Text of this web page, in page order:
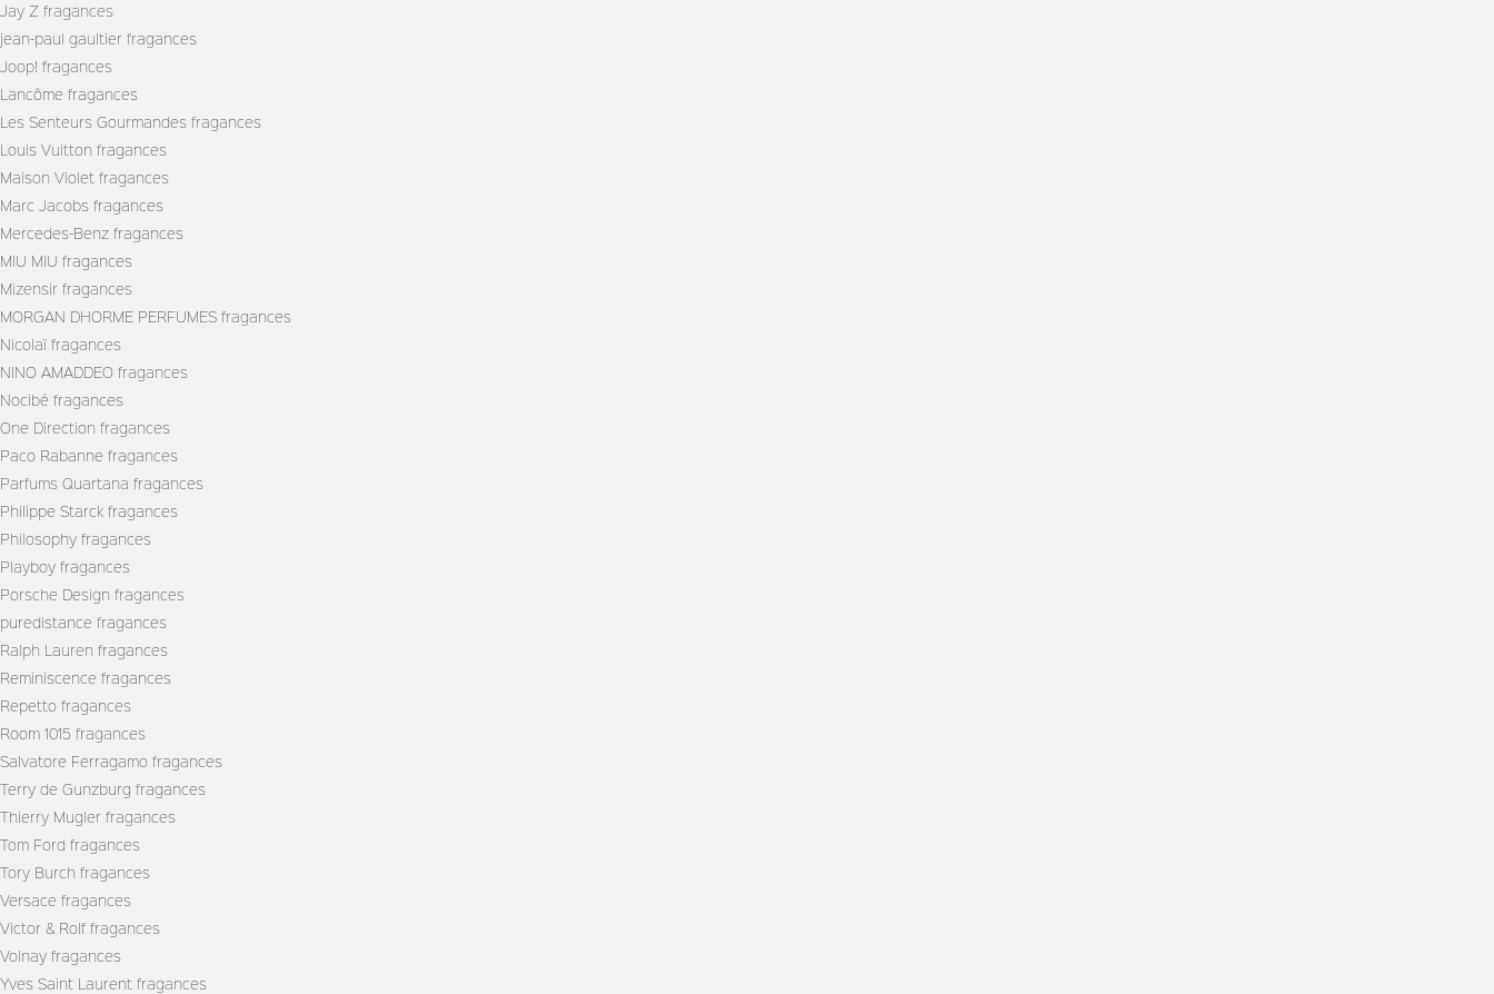
Jay Z fragances
jean-paul gaultier fragances
Joop! fragances
Lancôme fragances
Les Senteurs Gourmandes fragances
Louis Vuitton fragances
Maison Violet fragances
Marc Jacobs fragances
Mercedes-Benz fragances
MIU MIU fragances
Mizensir fragances
MORGAN DHORME PERFUMES fragances
Nicolaï fragances
NINO AMADDEO fragances
Nocibé fragances
One Direction fragances
Paco Rabanne fragances
Parfums Quartana fragances
Philippe Starck fragances
Philosophy fragances
Playboy fragances
Porsche Design fragances
puredistance fragances
Ralph Lauren fragances
Reminiscence fragances
Repetto fragances
Room 1015 fragances
Salvatore Ferragamo fragances
Terry de Gunzburg fragances
Thierry Mugler fragances
Tom Ford fragances
Tory Burch fragances
Versace fragances
Victor & Rolf fragances
Volnay fragances
Yves Saint Laurent fragances